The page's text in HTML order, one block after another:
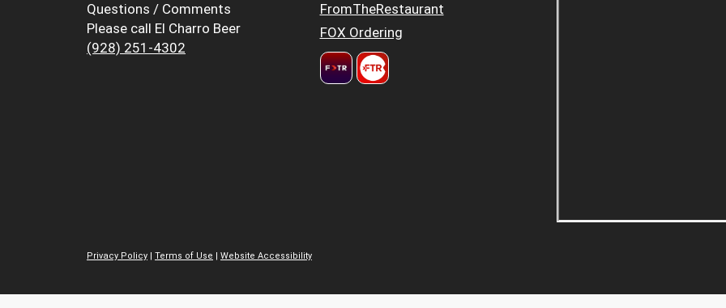
Questions / Comments
Please call El Charro Beer
(928) 251-4302
FromTheRestaurant
FOX Ordering
Privacy Policy | Terms of Use | Website Accessibility